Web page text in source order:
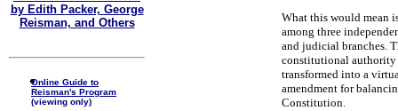
by Edith Packer, George
Reisman, and Others
Online Guide to
Reisman's Program
(viewing only)
What this would mean
among three
and judicial branches.
constitutional authority
transformed into a
amendment for
Constitution.